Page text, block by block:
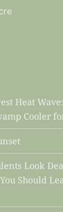
Heat
Cooler
Look
Should